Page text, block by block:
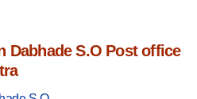
Dabhade S.O Post office